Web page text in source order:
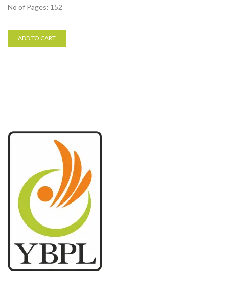
No of Pages: 152
ADD TO CART